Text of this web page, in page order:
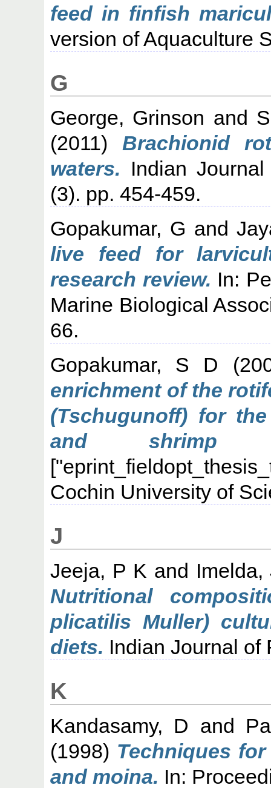
feed in finfish
version of Aquaculture
G
George, Grinson and
(2011) Brachionid
waters. Indian
(3). pp. 454-459.
Gopakumar, G and
live feed for
research review. In:
Marine Biological
66.
Gopakumar, S D
enrichment of the
(Tschugunoff) for
and shrimp
Cochin University of
J
Jeeja, P K and Imelda,
Nutritional
plicatilis Muller)
diets. Indian Journal of
K
Kandasamy, D and
(1998) Techniques
and moina. In: